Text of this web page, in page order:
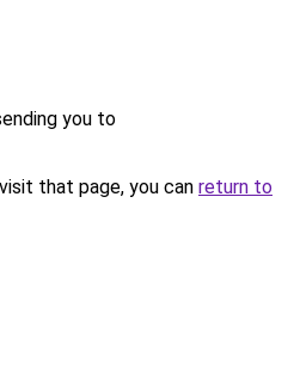
you to
that page, you can return to